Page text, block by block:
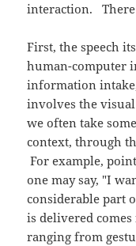
interaction. There
First, the speech
human-computer
information
involves the
we often take
context, through
For example,
one may say, "I
considerable part
is delivered
ranging from